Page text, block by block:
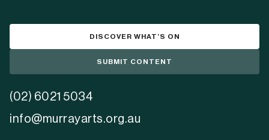
DISCOVER WHAT’S ON
SUBMIT CONTENT
(02) 6021 5034
info@murrayarts.org.au